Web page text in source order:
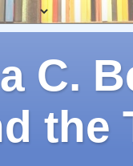
C.
the